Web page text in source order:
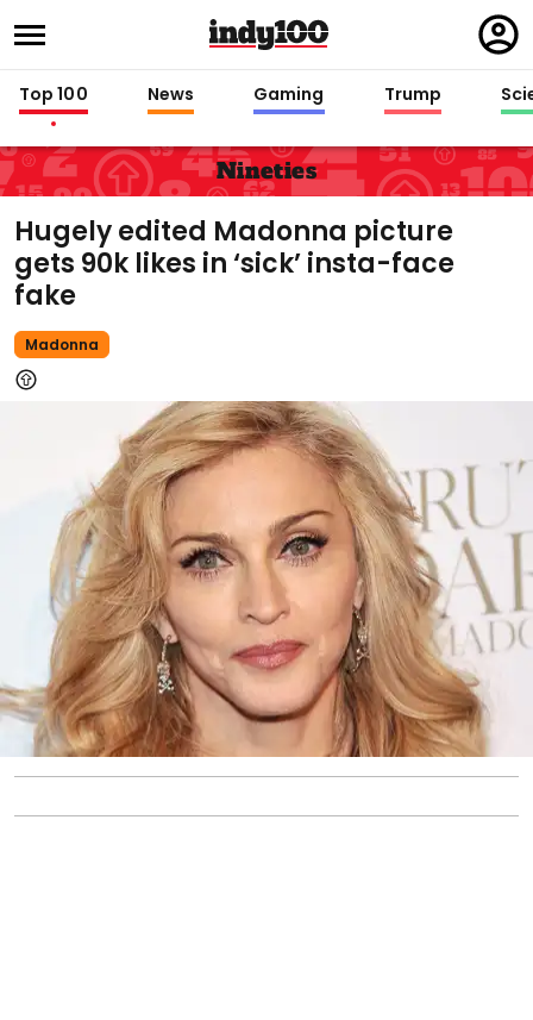
in
Top 100 News Gaming Trump
Nineties
Hugely edited Madonna picture
gets 90k likes in ‘sick’ insta-face
fake
Madonna